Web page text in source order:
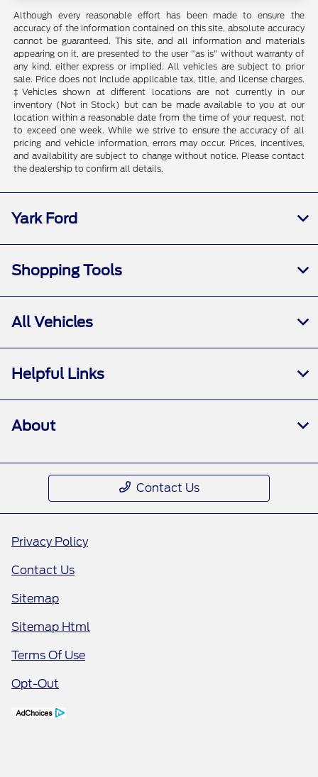
Although every reasonable effort has been made to ensure the
accuracy of the information contained on this site, absolute accuracy
cannot be guaranteed. This site, and all information and materials
appearing on it, are presented to the user "as is" without warranty of
any kind, either express or implied. All vehicles are subject to prior
sale. Price does not include applicable tax, title, and license charges.
‡Vehicles shown at different locations are not currently in our
inventory (Not in Stock) but can be made available to you at our
location within a reasonable date from the time of your request, not
to exceed one week. While we strive to ensure the accuracy of all
pricing and vehicle information, errors may occur. Prices, incentives,
and availability are subject to change without notice. Please contact
the dealership to confirm all details.
Yark Ford
Shopping Tools
All Vehicles
Helpful Links
About
Contact Us
Privacy Policy
Contact Us
Sitemap
Sitemap Html
Terms Of Use
Opt-Out